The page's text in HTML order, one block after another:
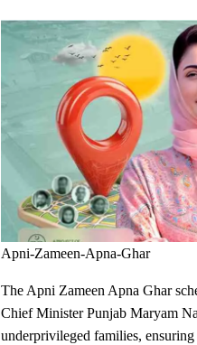
Apni-Zameen-Apna-Ghar
The Apni Zameen Apna Ghar
Chief Minister Punjab Maryam
underprivileged families,